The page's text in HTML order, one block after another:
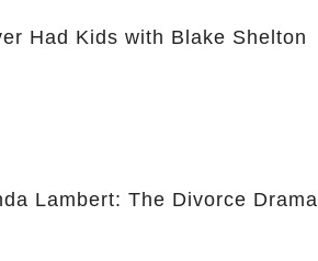
Had Kids with Blake Shelton
Lambert: The Divorce Drama